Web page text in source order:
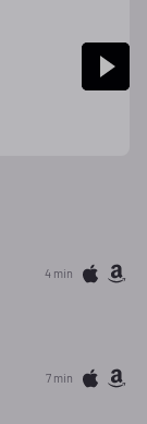
4 min
7 min